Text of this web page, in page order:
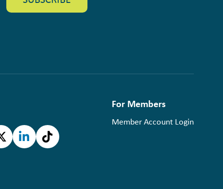
For Members
Member Account Login